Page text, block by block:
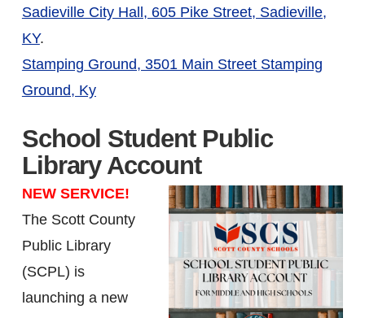
Sadieville City Hall, 605 Pike Street, Sadieville,
KY.
Stamping Ground, 3501 Main Street Stamping
Ground, Ky
School Student Public
Library Account
NEW SERVICE!
The Scott County
Public Library
(SCPL) is
launching a new